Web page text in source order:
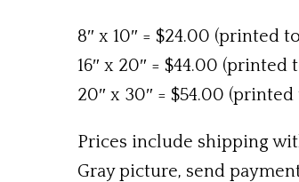
8″ x 10″ = $24.00 (printed
16″ x 20″ = $44.00
20″ x 30″ = $54.00
Prices include shipping
Gray picture, send